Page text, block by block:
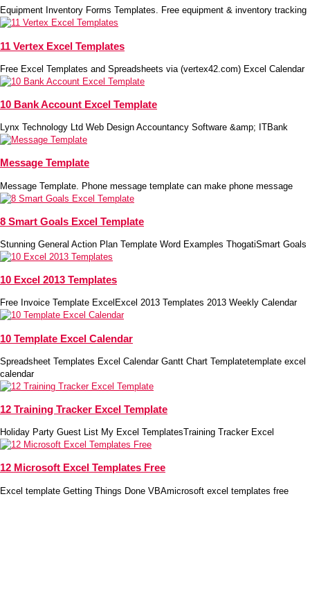
Equipment Inventory Forms Templates. Free equipment & inventory tracking
11 Vertex Excel Templates
Free Excel Templates and Spreadsheets via (vertex42.com) Excel Calendar
10 Bank Account Excel Template
Lynx Technology Ltd Web Design Accountancy Software &amp; ITBank
Message Template
Message Template. Phone message template can make phone message
8 Smart Goals Excel Template
Stunning General Action Plan Template Word Examples ThogatiSmart Goals
10 Excel 2013 Templates
Free Invoice Template ExcelExcel 2013 Templates 2013 Weekly Calendar
10 Template Excel Calendar
Spreadsheet Templates Excel Calendar Gantt Chart Templatetemplate excel
calendar
12 Training Tracker Excel Template
Holiday Party Guest List My Excel TemplatesTraining Tracker Excel
12 Microsoft Excel Templates Free
Excel template Getting Things Done VBAmicrosoft excel templates free